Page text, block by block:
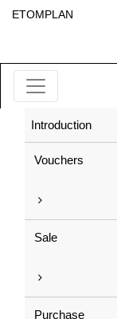
ETOMPLAN
Introduction
Vouchers
Sale
Purchase